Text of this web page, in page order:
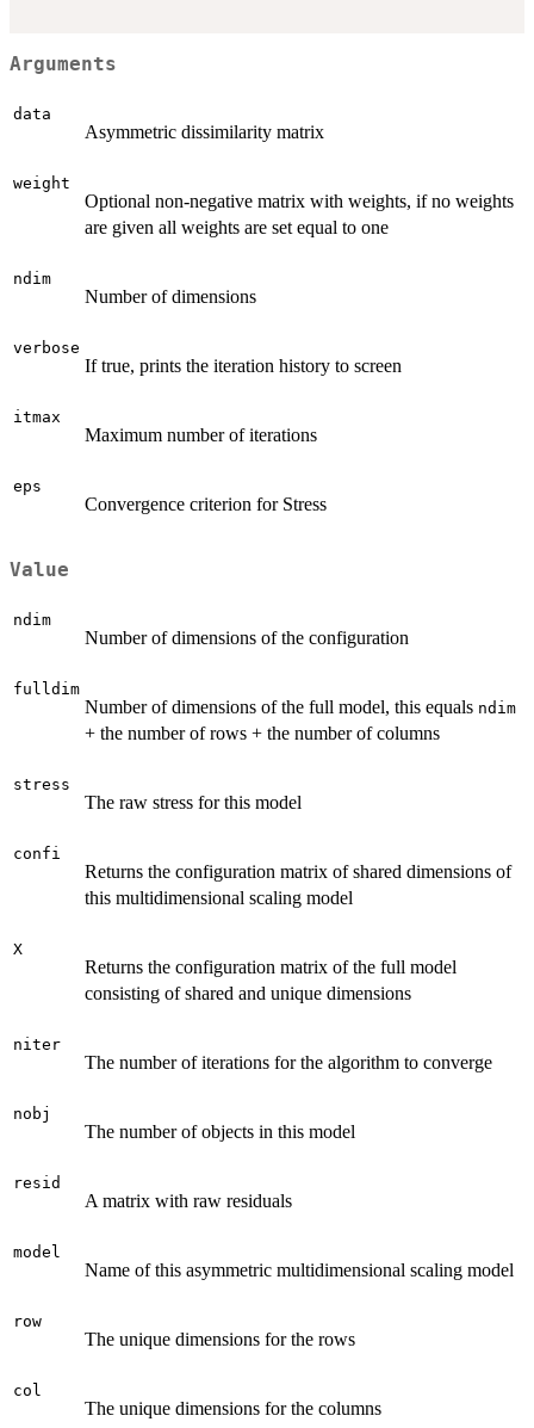
Arguments
data
Asymmetric dissimilarity matrix
weight
Optional non-negative matrix with weights, if no weights
are given all weights are set equal to one
ndim
Number of dimensions
verbose
If true, prints the iteration history to screen
itmax
Maximum number of iterations
eps
Convergence criterion for Stress
Value
ndim
Number of dimensions of the configuration
fulldim
Number of dimensions of the full model, this equals ndim
+ the number of rows + the number of columns
stress
The raw stress for this model
confi
Returns the configuration matrix of shared dimensions of
this multidimensional scaling model
X
Returns the configuration matrix of the full model
consisting of shared and unique dimensions
niter
The number of iterations for the algorithm to converge
nobj
The number of objects in this model
resid
A matrix with raw residuals
model
Name of this asymmetric multidimensional scaling model
row
The unique dimensions for the rows
col
The unique dimensions for the columns